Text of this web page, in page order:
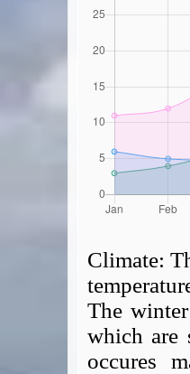
Climate:
The
which are
occures